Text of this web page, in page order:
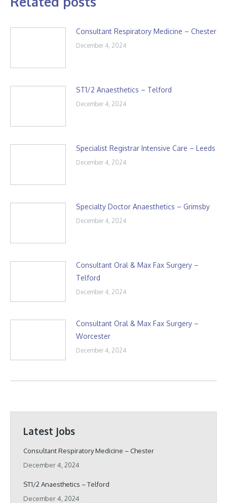
Consultant Respiratory Medicine – Chester
December 4, 2024
ST1/2 Anaesthetics – Telford
December 4, 2024
Specialist Registrar Intensive Care – Leeds
December 4, 2024
Specialty Doctor Anaesthetics – Grimsby
December 4, 2024
Consultant Oral & Max Fax Surgery –
Telford
December 4, 2024
Consultant Oral & Max Fax Surgery –
Worcester
December 4, 2024
Latest Jobs
Consultant Respiratory Medicine – Chester
December 4, 2024
ST1/2 Anaesthetics – Telford
December 4, 2024